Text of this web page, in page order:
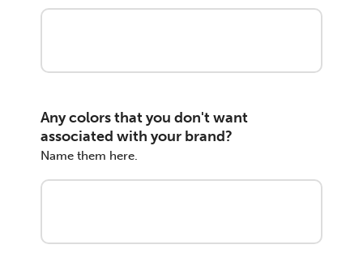
Any colors that you don't want
associated with your brand?
Name them here.